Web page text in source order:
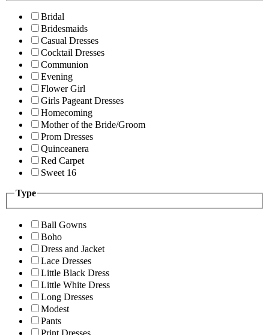
Bridal
Bridesmaids
Casual Dresses
Cocktail Dresses
Communion
Evening
Flower Girl
Girls Pageant Dresses
Homecoming
Mother of the Bride/Groom
Prom Dresses
Quinceanera
Red Carpet
Sweet 16
Type
Ball Gowns
Boho
Dress and Jacket
Lace Dresses
Little Black Dress
Little White Dress
Long Dresses
Modest
Pants